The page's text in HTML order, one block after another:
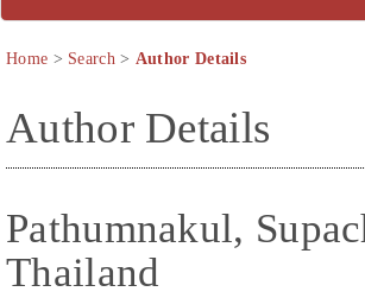
Home > Search> Author Details
Author Details
Pathumnakul,
Thailand